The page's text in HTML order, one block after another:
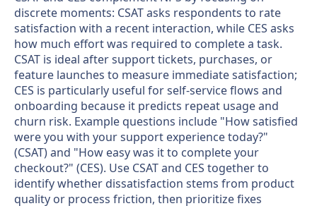
discrete moments: CSAT asks respondents to rate
satisfaction with a recent interaction, while CES asks
how much effort was required to complete a task.
CSAT is ideal after support tickets, purchases, or
feature launches to measure immediate satisfaction;
CES is particularly useful for self-service flows and
onboarding because it predicts repeat usage and
churn risk. Example questions include "How satisfied
were you with your support experience today?"
(CSAT) and "How easy was it to complete your
checkout?" (CES). Use CSAT and CES together to
identify whether dissatisfaction stems from product
quality or process friction, then prioritize fixes